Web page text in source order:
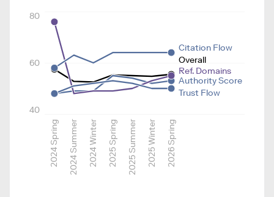
2024 Spring 2024 Summer 2024 Winter 2025 Spring 2025 Summer 2025 Winter 2026 Spring
40
60
80
Overall
Authority Score
Ref. Domains
Citation Flow
Trust Flow